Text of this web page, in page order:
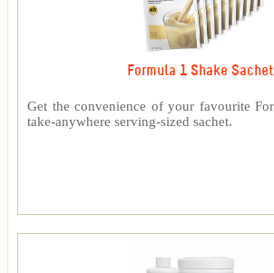
Formula 1 Shake
Get the convenience of your favourite
take-anywhere serving-sized sachet.